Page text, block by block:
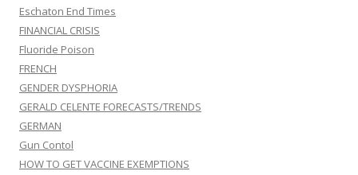
Eschaton End Times
FINANCIAL CRISIS
Fluoride Poison
FRENCH
GENDER DYSPHORIA
GERALD CELENTE FORECASTS/TRENDS
GERMAN
Gun Contol
HOW TO GET VACCINE EXEMPTIONS